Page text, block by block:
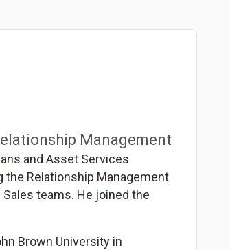
Management
and Asset Services
the Relationship Management
Sales teams. He joined the
Brown University in